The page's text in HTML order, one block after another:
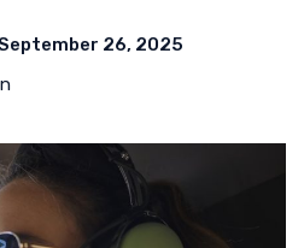
26, 2025